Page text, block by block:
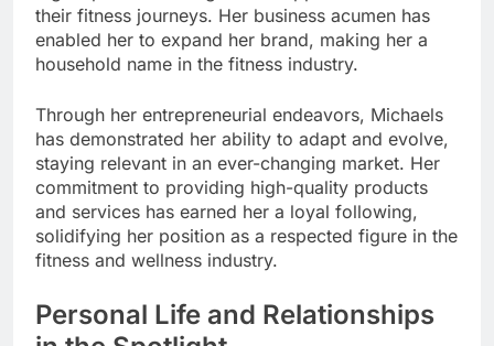
their fitness journeys. Her business acumen has
enabled her to expand her brand, making her a
household name in the fitness industry.
Through her entrepreneurial endeavors, Michaels
has demonstrated her ability to adapt and evolve,
staying relevant in an ever-changing market. Her
commitment to providing high-quality products
and services has earned her a loyal following,
solidifying her position as a respected figure in the
fitness and wellness industry.
Personal Life and Relationships